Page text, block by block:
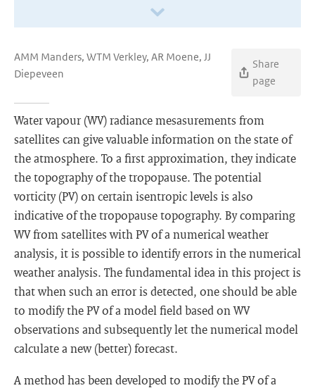
AMM Manders, WTM Verkley, AR Moene, JJ
Diepeveen
Share
page
Water vapour (WV) radiance mesasurements from
satellites can give valuable information on the state of
the atmosphere. To a first approximation, they indicate
the topography of the tropopause. The potential
vorticity (PV) on certain isentropic levels is also
indicative of the tropopause topography. By comparing
WV from satellites with PV of a numerical weather
analysis, it is possible to identify errors in the numerical
weather analysis. The fundamental idea in this project is
that when such an error is detected, one should be able
to modify the PV of a model field based on WV
observations and subsequently let the numerical model
calculate a new (better) forecast.
A method has been developed to modify the PV of a